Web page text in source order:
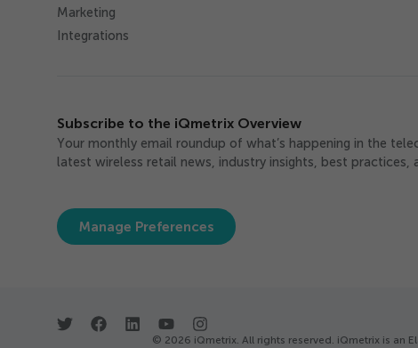
Marketing
Integrations
Subscribe to the iQmetrix Overview
Your monthly email roundup of what’s happening in the
latest wireless retail news, industry insights, best practices,
Manage Preferences
© 2026 iQmetrix. All rights reserved. iQmetrix is an